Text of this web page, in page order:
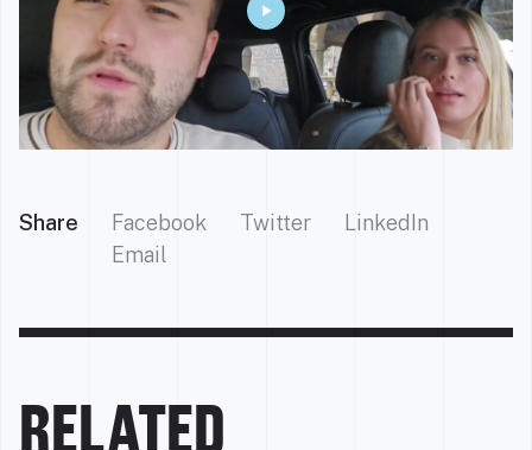
Share Facebook Twitter
LinkedIn
Email
RELATED